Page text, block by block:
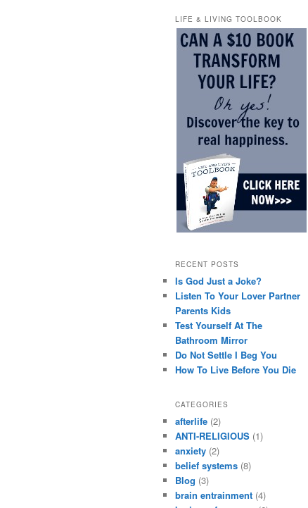
LIFE & LIVING TOOLBOOK
RECENT POSTS
Is God Just a Joke?
Listen To Your Lover Partner
Parents Kids
Test Yourself At The
Bathroom Mirror
Do Not Settle I Beg You
How To Live Before You Die
CATEGORIES
afterlife (2)
ANTI-RELIGIOUS (1)
anxiety (2)
belief systems (8)
Blog (3)
brain entrainment (4)